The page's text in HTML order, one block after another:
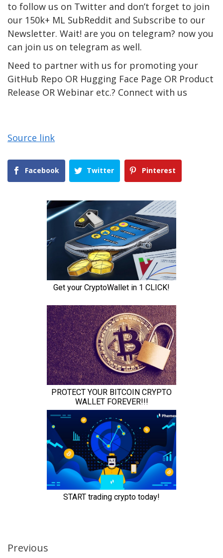
to follow us on Twitter and don’t forget to join
our 150k+ ML SubReddit and Subscribe to our
Newsletter. Wait! are you on telegram? now you
can join us on telegram as well.
Need to partner with us for promoting your
GitHub Repo OR Hugging Face Page OR Product
Release OR Webinar etc.? Connect with us
Source link
Facebook Twitter Pinterest
Continue
Previous